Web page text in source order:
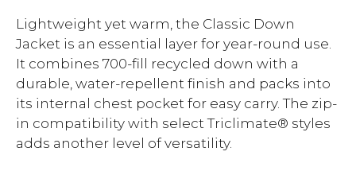
Lightweight yet warm, the Classic Down
Jacket is an essential layer for year-round use.
It combines 700-fill recycled down with a
durable, water-repellent finish and packs into
its internal chest pocket for easy carry. The zip-
in compatibility with select Triclimate® styles
adds another level of versatility.